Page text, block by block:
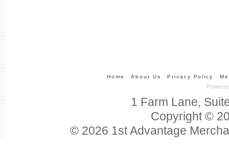
Home About Us Privacy Policy
1 Farm Lane,
Copyright ©
© 2026 1st Advantage